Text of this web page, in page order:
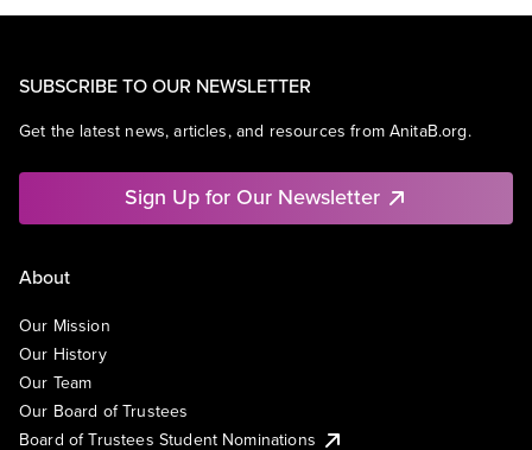
SUBSCRIBE TO OUR NEWSLETTER
Get the latest news, articles, and resources from AnitaB.org.
Sign Up for Our Newsletter
About
Our Mission
Our History
Our Team
Our Board of Trustees
Board of Trustees Student Nominations